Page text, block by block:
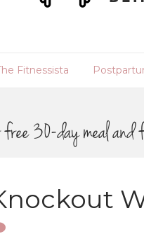
Fitnessista
30-day meal